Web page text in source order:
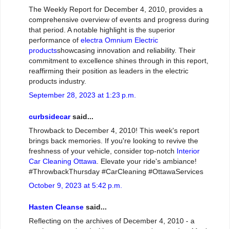
The Weekly Report for December 4, 2010, provides a
comprehensive overview of events and progress during
that period. A notable highlight is the superior
performance of electra Omnium Electric
productsshowcasing innovation and reliability. Their
commitment to excellence shines through in this report,
reaffirming their position as leaders in the electric
products industry.
September 28, 2023 at 1:23 p.m.
curbsidecarsaid...
Throwback to December 4, 2010! This week's report
brings back memories. If you're looking to revive the
freshness of your vehicle, consider top-notch Interior
Car Cleaning Ottawa . Elevate your ride's ambiance!
#ThrowbackThursday #CarCleaning #OttawaServices
October 9, 2023 at 5:42 p.m.
Hasten Cleanse said...
Reflecting on the archives of December 4, 2010 - a